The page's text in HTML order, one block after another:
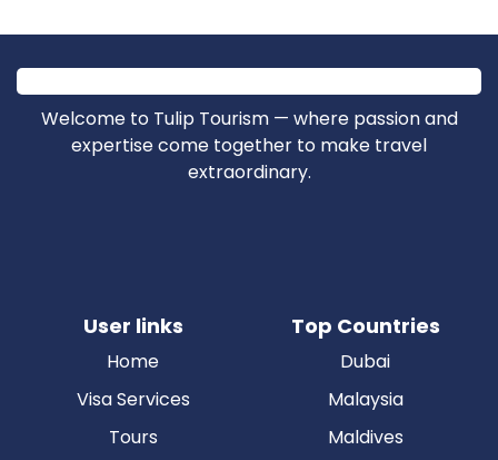
Welcome to Tulip Tourism — where passion and
expertise come together to make travel
extraordinary.
User links
Home
Visa Services
Tours
Top Countries
Dubai
Malaysia
Maldives